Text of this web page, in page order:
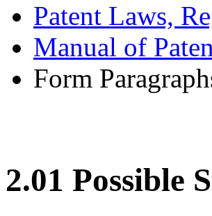
Patent Laws,
Manual of
Form
2.01 Possible